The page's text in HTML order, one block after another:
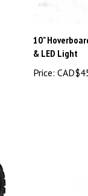
10"
& LED Light
Price: